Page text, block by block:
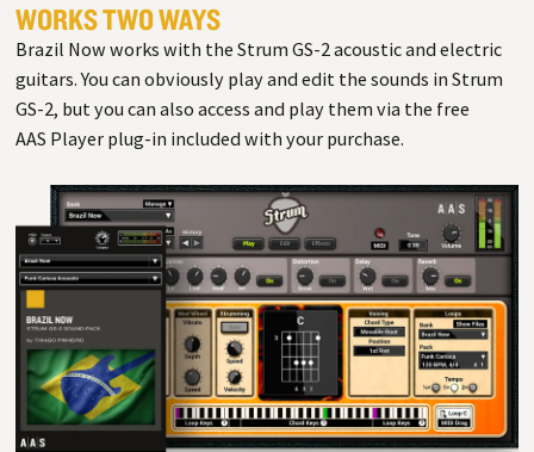
WORKS TWO WAYS
Brazil Now works with the Strum GS-2 acoustic and electric
guitars. You can obviously play and edit the sounds in Strum
GS-2, but you can also access and play them via the free
AAS Player plug-in included with your purchase.